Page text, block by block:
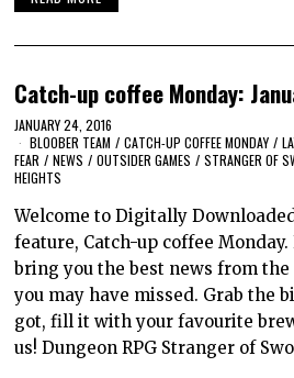
Catch-up coffee Monday:
JANUARY 24, 2016
BLOOBER TEAM / CATCH-UP COFFEE MONDAY /
FEAR / NEWS / OUTSIDER GAMES / STRANGER OF
HEIGHTS
Welcome to Digitally
feature, Catch-up coffee
bring you the best news from
you may have missed. Grab the
got, fill it with your favourite
us! Dungeon RPG Stranger of